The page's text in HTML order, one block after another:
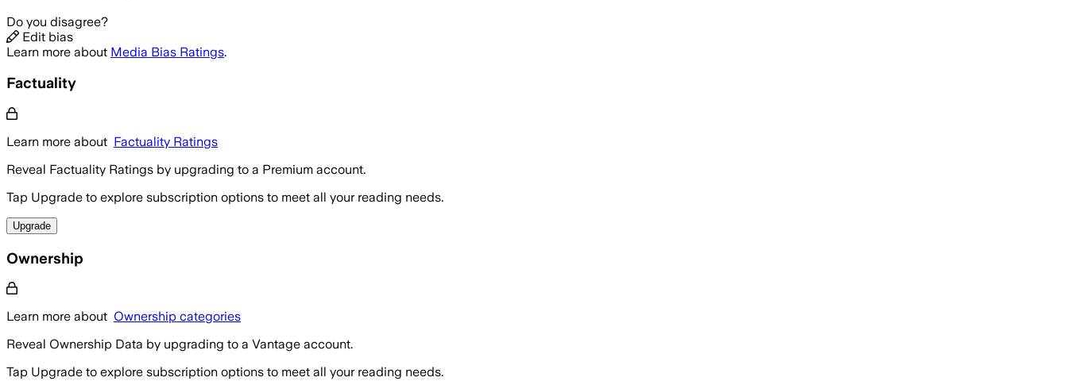
Do you disagree?
Edit bias
Learn more about Media Bias Ratings.
Factuality
Learn more about Factuality Ratings
Reveal Factuality Ratings by upgrading to a Premium account.
Tap Upgrade to explore subscription options to meet all your reading needs.
Upgrade
Ownership
Learn more about Ownership categories
Reveal Ownership Data by upgrading to a Vantage account.
Tap Upgrade to explore subscription options to meet all your reading needs.